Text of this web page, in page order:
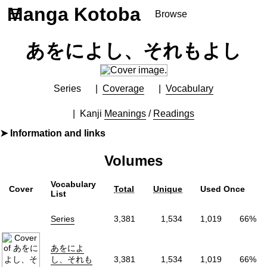
☰
Manga Kotoba Browse
Series
Browse Series
Time-Limited Freebies
FAQs
Discord
あをによし、それもよし
Series Coverage Vocabulary
Kanji Meanings / Readings
Information and links
Publisher
集英社
(Shueisha)
Genre
Comedy
Status
Releasing
Volumes
Cover
Vocabulary
List
Total Unique Used Once
Series 3,381 1,534 1,019 66%
あをによ
し、それも
3,381 1,534 1,019 66%